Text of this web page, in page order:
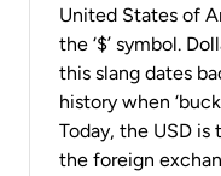
United States of
the ‘$’ symbol.
this slang dates
history when
Today, the USD
the foreign